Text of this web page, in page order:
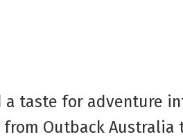
a taste for adventure
Outback Australia